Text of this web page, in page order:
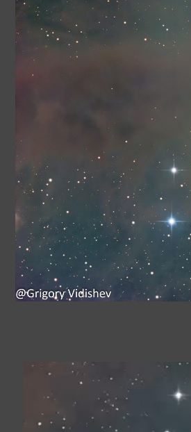
Video